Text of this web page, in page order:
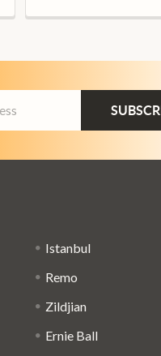
Istanbul
Remo
Zildjian
Ernie Ball